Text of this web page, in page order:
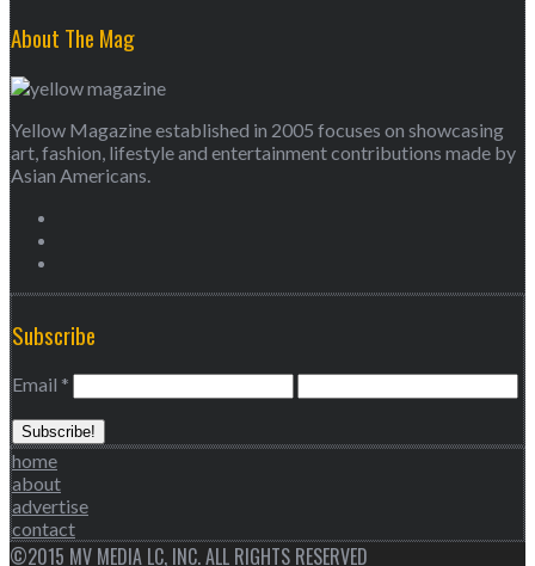
About The Mag
Yellow Magazine established in 2005 focuses on showcasing
art, fashion, lifestyle and entertainment contributions made by
Asian Americans.
Subscribe
Email *
home
about
advertise
contact
©2015 MV MEDIA LC, INC. ALL RIGHTS RESERVED